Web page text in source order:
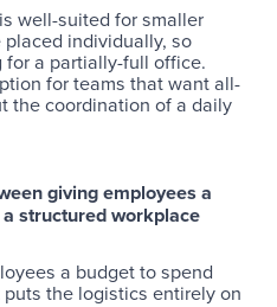
well-suited for smaller
individually, so
for a partially-full office.
for teams that want all-
the coordination of a daily
giving employees a
structured workplace
a budget to spend
the logistics entirely on